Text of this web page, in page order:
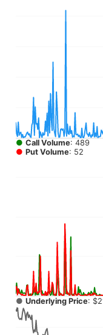
Combination chart
View as data table,
The chart has 2 X
The chart has 4 Y
● Call Volume: 489
● Put Volume: 52
● Underlying Price: